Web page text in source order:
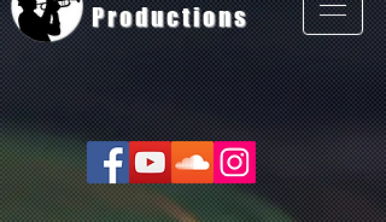
Productions